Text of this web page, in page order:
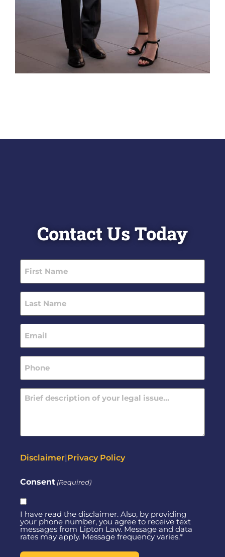
Contact Us Today
First
Name
Last
Name
Email
(Required)
Phone
(Required)
Message
(Required)
Disclaimer|Privacy Policy
Consent (Required)
I have read the disclaimer. Also, by providing
your phone number, you agree to receive text
messages from Lipton Law. Message and data
rates may apply. Message frequency varies.*